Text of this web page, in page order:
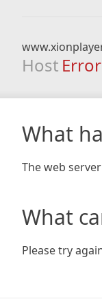
Host Error
What
The web
What
Please try